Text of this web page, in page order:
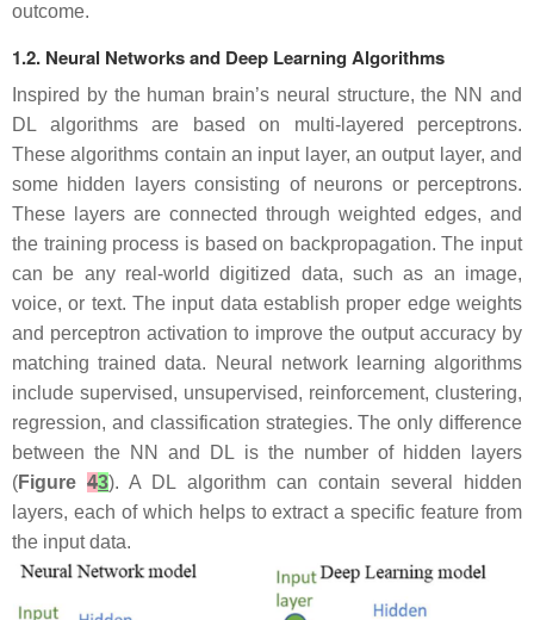
outcome.
1.2. Neural Networks and Deep Learning Algorithms
Inspired by the human brain’s neural structure, the NN and
DL algorithms are based on multi-layered perceptrons.
These algorithms contain an input layer, an output layer, and
some hidden layers consisting of neurons or perceptrons.
These layers are connected through weighted edges, and
the training process is based on backpropagation. The input
can be any real-world digitized data, such as an image,
voice, or text. The input data establish proper edge weights
and perceptron activation to improve the output accuracy by
matching trained data. Neural network learning algorithms
include supervised, unsupervised, reinforcement, clustering,
regression, and classification strategies. The only difference
between the NN and DL is the number of hidden layers
(Figure43). A DL algorithm can contain several hidden
layers, each of which helps to extract a specific feature from
the input data.